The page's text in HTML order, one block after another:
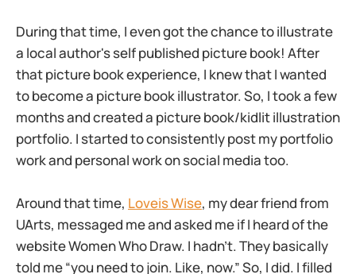
During that time, I even got the chance to illustrate
a local author's self published picture book! After
that picture book experience, I knew that I wanted
to become a picture book illustrator. So, I took a few
months and created a picture book/kidlit illustration
portfolio. I started to consistently post my portfolio
work and personal work on social media too.
Around that time, Loveis Wise, my dear friend from
UArts, messaged me and asked me if I heard of the
website Women Who Draw. I hadn’t. They basically
told me “you need to join. Like, now.” So, I did. I filled